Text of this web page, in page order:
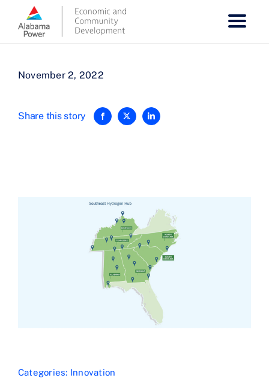
content
November 2, 2022
Share this story
Categories: Innovation